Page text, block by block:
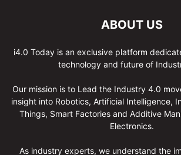
ABOUT US
i4.0 Today is an exclusive platform
technology and future of
Our mission is to Lead the Industry 4.0
insight into Robotics, Artificial Intelligence,
Things, Smart Factories and Additive
Electronics.
As industry experts, we understand the